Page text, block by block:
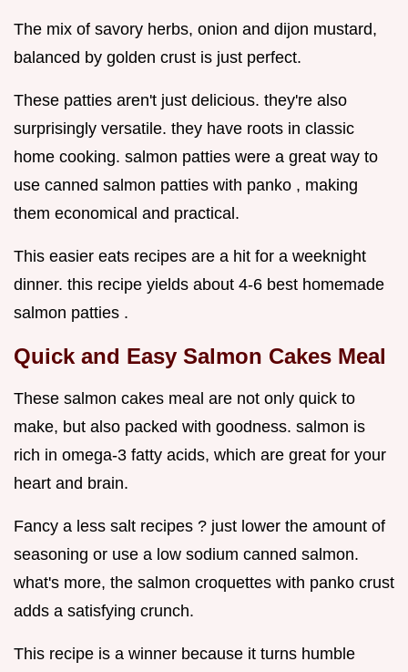
The mix of savory herbs, onion and dijon mustard,
balanced by golden crust is just perfect.
These patties aren't just delicious. they're also
surprisingly versatile. they have roots in classic
home cooking. salmon patties were a great way to
use canned salmon patties with panko , making
them economical and practical.
This easier eats recipes are a hit for a weeknight
dinner. this recipe yields about 4-6 best homemade
salmon patties .
Quick and Easy Salmon Cakes Meal
These salmon cakes meal are not only quick to
make, but also packed with goodness. salmon is
rich in omega-3 fatty acids, which are great for your
heart and brain.
Fancy a less salt recipes ? just lower the amount of
seasoning or use a low sodium canned salmon.
what's more, the salmon croquettes with panko crust
adds a satisfying crunch.
This recipe is a winner because it turns humble